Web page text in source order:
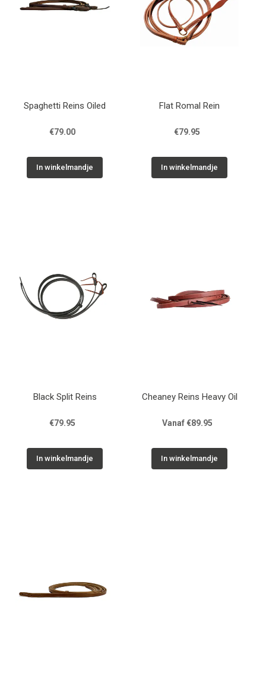
Spaghetti Reins Oiled
€79.00
In winkelmandje
Flat Romal Rein
€79.95
In winkelmandje
Black Split Reins
€79.95
In winkelmandje
Cheaney Reins Heavy Oil
Vanaf €89.95
In winkelmandje